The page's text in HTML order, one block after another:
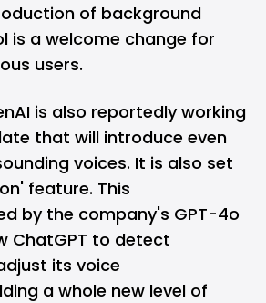
of background
is a welcome change for
users.
is also reportedly working
that will introduce even
voices. It is also set
feature. This
by the company's GPT-4o
ChatGPT to detect
its voice
a whole new level of